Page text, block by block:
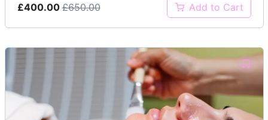
£400.00 £650.00 Add to Cart